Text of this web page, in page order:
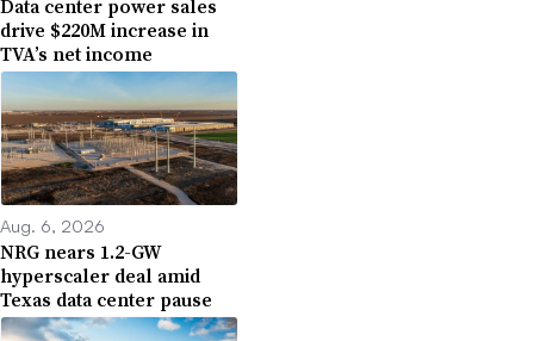
Data center power sales
drive $220M increase in
TVA’s net income
Aug. 6, 2026
NRG nears 1.2-GW
hyperscaler deal amid
Texas data center pause